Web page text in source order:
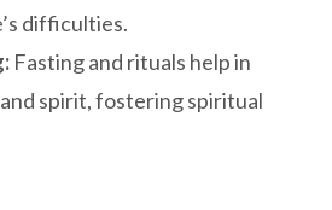
difficulties.
Fasting and rituals help in
spirit, fostering spiritual